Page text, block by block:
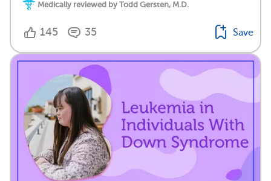
Medically reviewed by Todd Gersten, M.D.
145 35 Save